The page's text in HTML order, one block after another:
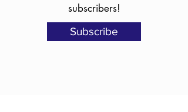
Resource available only to our
subscribers!